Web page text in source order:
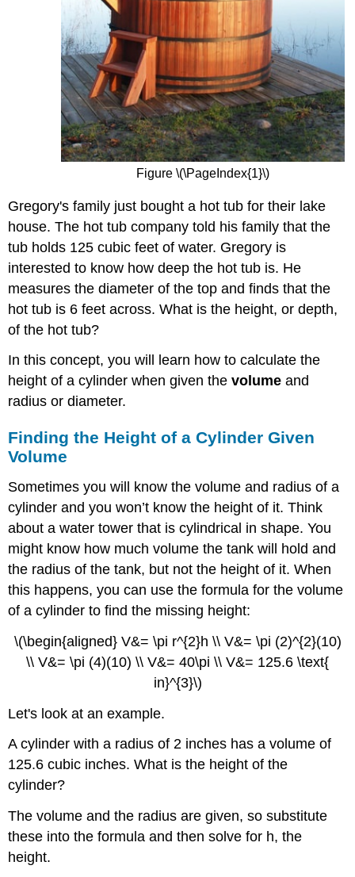
Figure \(\PageIndex{1}\)
Gregory's family just bought a hot tub for their lake
house. The hot tub company told his family that the
tub holds 125 cubic feet of water. Gregory is
interested to know how deep the hot tub is. He
measures the diameter of the top and finds that the
hot tub is 6 feet across. What is the height, or depth,
of the hot tub?
In this concept, you will learn how to calculate the
height of a cylinder when given thevolume and
radius or diameter.
Finding the Height of a Cylinder Given
Volume
Sometimes you will know the volume and radius of a
cylinder and you won’t know the height of it. Think
about a water tower that is cylindrical in shape. You
might know how much volume the tank will hold and
the radius of the tank, but not the height of it. When
this happens, you can use the formula for the volume
of a cylinder to find the missing height:
\(\begin{aligned} V&= \pi r^{2}h \\ V&= \pi (2)^{2}(10)
\\ V&= \pi (4)(10) \\ V&= 40\pi \\ V&= 125.6 \text{
in}^{3}\)
Let's look at an example.
A cylinder with a radius of 2 inches has a volume of
125.6 cubic inches. What is the height of the
cylinder?
The volume and the radius are given, so substitute
these into the formula and then solve for h, the
height.